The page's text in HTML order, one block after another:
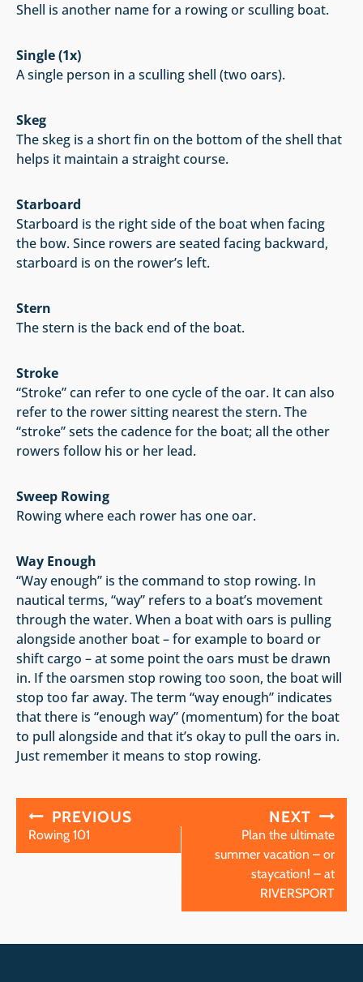
Shell is another name for a rowing or sculling boat.
Single (1x)
A single person in a sculling shell (two oars).
Skeg
The skeg is a short fin on the bottom of the shell that
helps it maintain a straight course.
Starboard
Starboard is the right side of the boat when facing
the bow. Since rowers are seated facing backward,
starboard is on the rower’s left.
Stern
The stern is the back end of the boat.
Stroke
“Stroke” can refer to one cycle of the oar. It can also
refer to the rower sitting nearest the stern. The
“stroke” sets the cadence for the boat; all the other
rowers follow his or her lead.
Sweep Rowing
Rowing where each rower has one oar.
Way Enough
“Way enough” is the command to stop rowing. In
nautical terms, “way” refers to a boat’s movement
through the water. When a boat with oars is pulling
alongside another boat – for example to board or
shift cargo – at some point the oars must be drawn
in. If the oarsmen stop rowing too soon, the boat will
stop too far away. The term “way enough” indicates
that there is “enough way” (momentum) for the boat
to pull alongside and that it’s okay to pull the oars in.
Just remember it means to stop rowing.
Post
navigation
PREVIOUS
Rowing 101
NEXT
Plan the ultimate
summer vacation – or
staycation! – at
RIVERSPORT